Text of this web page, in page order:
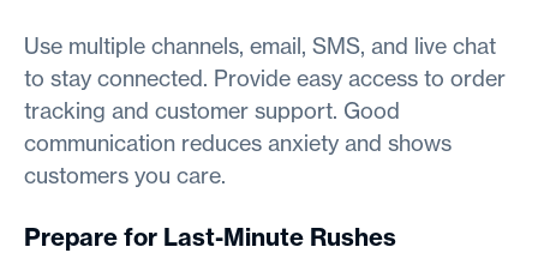
Use multiple channels, email, SMS, and live chat
to stay connected. Provide easy access to order
tracking and customer support. Good
communication reduces anxiety and shows
customers you care.
Prepare for Last-Minute Rushes